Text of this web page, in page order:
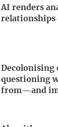
AI renders
relationships
Decolonising
questioning
from—and